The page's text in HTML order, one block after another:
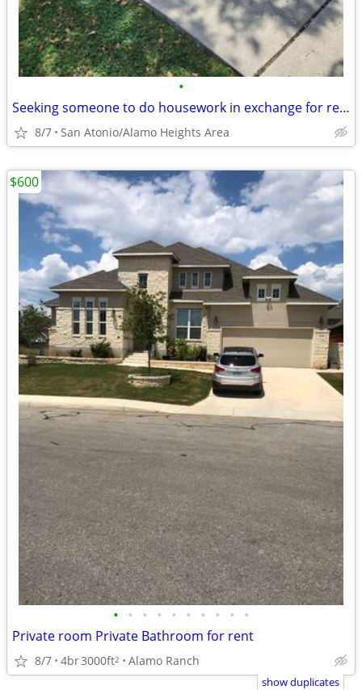
•
Seeking someone to do housework in exchange for reduce housing.
8/7 San Atonio/Alamo Heights Area
• • • • • • • • • •
Private room Private Bathroom for rent
8/7 4br3000ft2 Alamo Ranch
$600
show duplicates